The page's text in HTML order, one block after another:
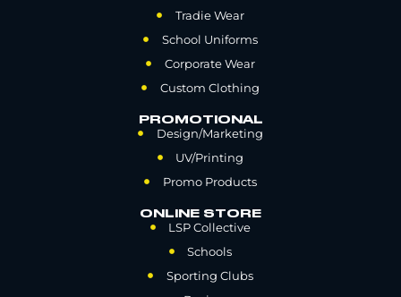
Tradie Wear
School Uniforms
Corporate Wear
Custom Clothing
PROMOTIONAL
Design/Marketing
UV/Printing
Promo Products
ONLINE STORE
LSP Collective
Schools
Sporting Clubs